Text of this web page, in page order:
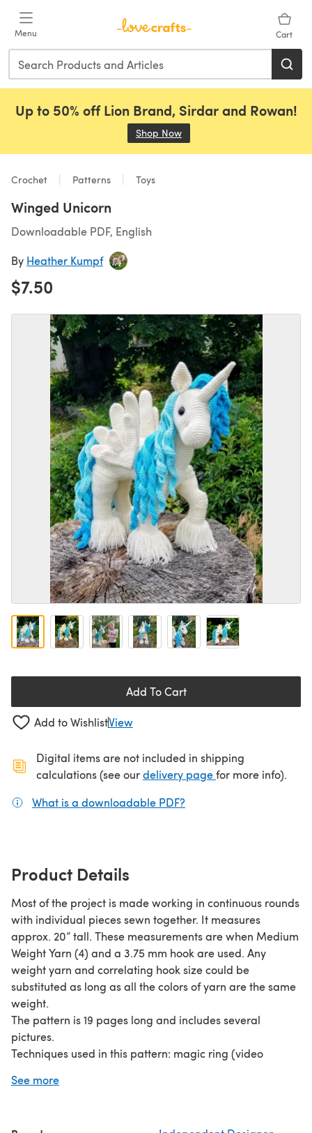
Menu Cart
Up to 50% off Lion Brand, Sirdar and Rowan!
Shop Now
Crochet Patterns Toys
Winged Unicorn
Downloadable PDF, English
By Heather Kumpf
$7.50
Add To Cart
Add to WishlistView
Digital items are not included in shipping
calculations (see ourdelivery page(opens in a new
for more info).
What is a downloadable PDF?
Product Details
Most of the project is made working in continuous rounds
with individual pieces sewn together. It measures
approx. 20” tall. These measurements are when Medium
Weight Yarn (4) and a 3.75 mm hook are used. Any
weight yarn and correlating hook size could be
substituted as long as all the colors of yarn are the same
weight.
The pattern is 19 pages long and includes several
pictures.
Techniques used in this pattern: magic ring (video
tutorial link provided) BLO
See more